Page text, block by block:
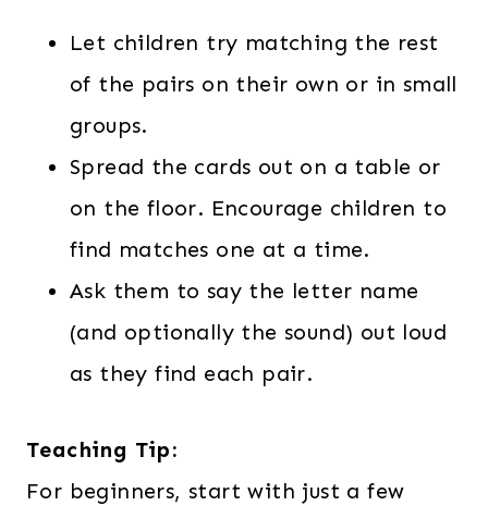
Let children try matching the rest
of the pairs on their own or in small
groups.
Spread the cards out on a table or
on the floor. Encourage children to
find matches one at a time.
Ask them to say the letter name
(and optionally the sound) out loud
as they find each pair.
Teaching Tip:
For beginners, start with just a few